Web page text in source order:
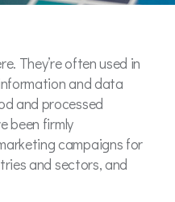
They’re often used in
and data
and processed
been firmly
campaigns for
and sectors, and